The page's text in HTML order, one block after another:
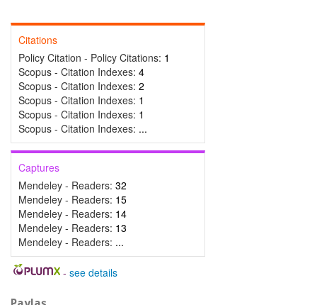
Citations
Policy Citation - Policy Citations: 1
Scopus - Citation Indexes: 4
Scopus - Citation Indexes: 2
Scopus - Citation Indexes: 1
Scopus - Citation Indexes: 1
Scopus - Citation Indexes: ...
Captures
Mendeley - Readers: 32
Mendeley - Readers: 15
Mendeley - Readers: 14
Mendeley - Readers: 13
Mendeley - Readers: ...
- see details